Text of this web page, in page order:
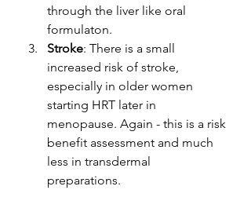
through the liver like oral
formulaton.
Stroke: There is a small
increased risk of stroke,
especially in older women
starting HRT later in
menopause. Again - this is a risk
benefit assessment and much
less in transdermal
preparations.